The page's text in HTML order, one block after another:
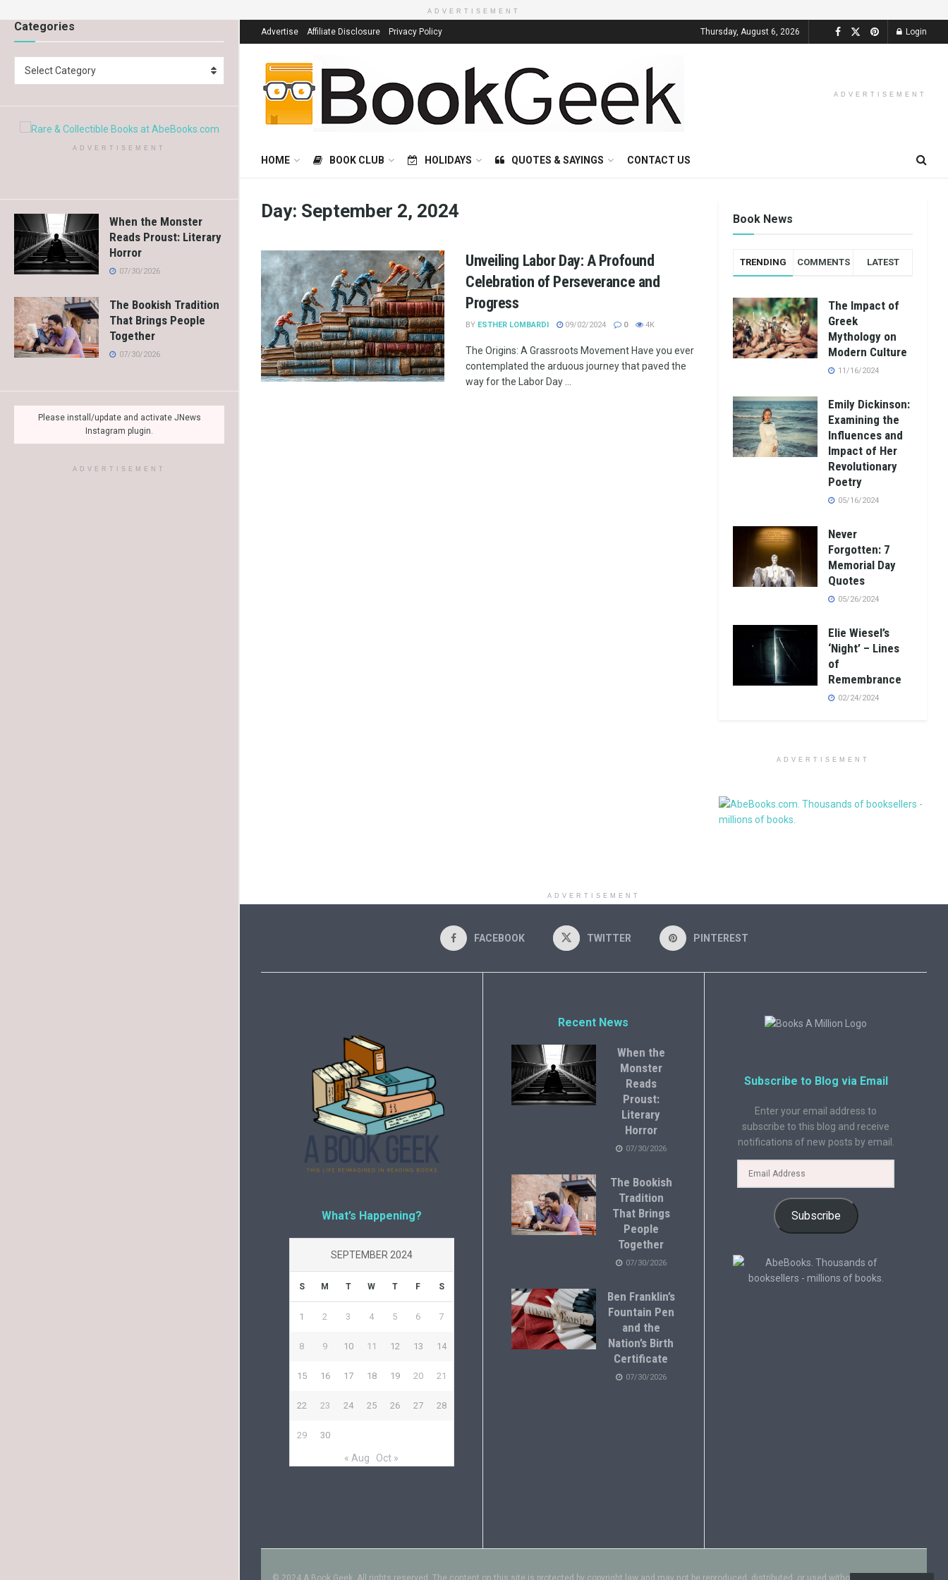
Categories
Select Category
ADVERTISEMENT
When the Monster
Reads Proust: Literary
Horror
07/30/2026
The Bookish Tradition
That Brings People
Together
07/30/2026
Please install/update and activate JNews
Instagram plugin.
ADVERTISEMENT
ADVERTISEMENT
Advertise Affiliate Disclosure Privacy Policy Thursday, August 6, 2026 Login
ADVERTISEMENT
HOME BOOK CLUB HOLIDAYS QUOTES & SAYINGS CONTACT US
Day: September 2, 2024
Unveiling Labor Day: A Profound
Celebration of Perseverance and
Progress
BY ESTHER LOMBARDI 09/02/2024 0 4K
The Origins: A Grassroots Movement Have you ever
contemplated the arduous journey that paved the
way for the Labor Day ...
Book News
TRENDING COMMENTS LATEST
The Impact of
Greek
Mythology on
Modern Culture
11/16/2024
Emily Dickinson:
Examining the
Influences and
Impact of Her
Revolutionary
Poetry
05/16/2024
Never
Forgotten: 7
Memorial Day
Quotes
05/26/2024
Elie Wiesel’s
‘Night’ – Lines
of
Remembrance
02/24/2024
ADVERTISEMENT
ADVERTISEMENT
FACEBOOK TWITTER PINTEREST
What’s Happening?
SEPTEMBER 2024
S M T W T F S
1 2 3 4 5 6 7
8 9 10 11 12 13 14
15 16 17 18 19 20 21
22 23 24 25 26 27 28
29 30
« Aug Oct »
Recent News
When the
Monster
Reads
Proust:
Literary
Horror
07/30/2026
The Bookish
Tradition
That Brings
People
Together
07/30/2026
Ben Franklin’s
Fountain Pen
and the
Nation’s Birth
Certificate
07/30/2026
Subscribe to Blog via Email
Enter your email address to
subscribe to this blog and receive
notifications of new posts by email.
Subscribe
© 2024 A Book Geek. All rights reserved. The content on this site is protected by copyright law and may not be reproduced, distributed, or used without explicit written